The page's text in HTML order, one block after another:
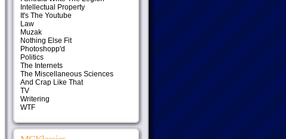
Intellectual Property
It's The Youtube
Law
Muzak
Nothing Else Fit
Photoshopp'd
Politics
The Internets
The Miscellaneous Sciences
And Crap Like That
TV
Writering
WTF